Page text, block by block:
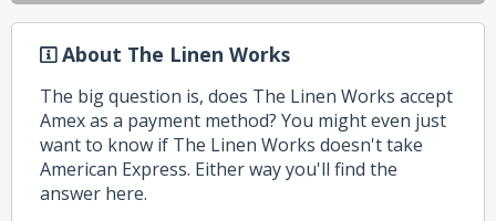
About The Linen Works
The big question is, does The Linen Works accept
Amex as a payment method? You might even just
want to know if The Linen Works doesn't take
American Express. Either way you'll find the
answer here.